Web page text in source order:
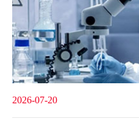
2026-07-20